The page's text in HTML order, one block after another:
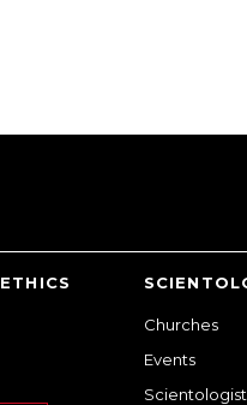
Churches
Events